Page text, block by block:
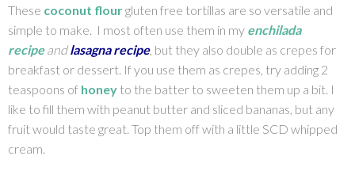
These coconut flourgluten free tortillas are so versatile and
simple to make. I most often use them in my enchilada
recipeandlasagna recipe, but they also double as crepes for
breakfast or dessert. If you use them as crepes, try adding 2
teaspoons of honey to the batter to sweeten them up a bit. I
like to fill them with peanut butter and sliced bananas, but any
fruit would taste great. Top them off with a little SCD whipped
cream.